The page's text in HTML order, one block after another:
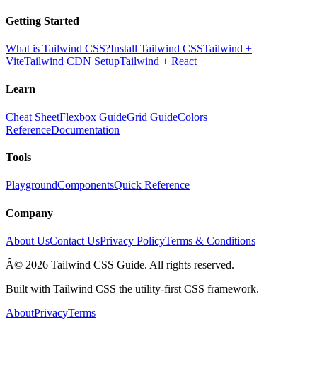
Getting Started
What is Tailwind CSS?Install Tailwind CSSTailwind +
ViteTailwind CDN SetupTailwind + React
Learn
Cheat SheetFlexbox GuideGrid GuideColors
ReferenceDocumentation
Tools
PlaygroundComponentsQuick Reference
Company
About UsContact UsPrivacy PolicyTerms & Conditions
Â© 2026 Tailwind CSS Guide. All rights reserved.
Built with Tailwind CSS the utility-first CSS framework.
AboutPrivacyTerms